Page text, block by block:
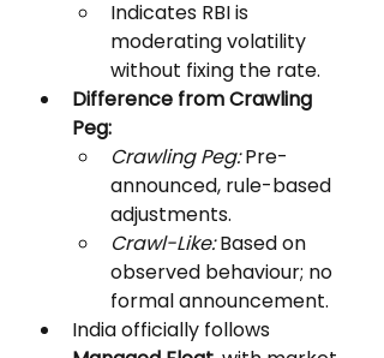
Indicates RBI is
moderating volatility
without fixing the rate.
Difference from Crawling
Peg:
Crawling Peg: Pre-
announced, rule-based
adjustments.
Crawl-Like: Based on
observed behaviour; no
formal announcement.
India officially follows